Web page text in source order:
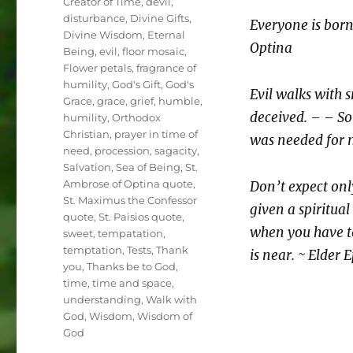
Everyone is
Optina
Evil walks with
deceived. – –
was needed for
Don’t expect
given a spiritual
when you have
is near. ~ Elder
disturbance, Divine Gifts,
Divine Wisdom, Eternal
Being,evil,floor mosaic,
Flower petals,fragrance of
humility,God's Gift,God's
Grace,grace,grief, humble,
humility,Orthodox
Christian, prayer in time of
need, procession,sagacity,
Salvation,Sea of Being,St.
Ambrose of Optina quote,
St. Maximus the Confessor
quote,St. Paisios quote,
sweet,tempatation,
temptation,Tests,Thank
you,Thanks be to God,
time,time and space,
understanding,Walk with
God,Wisdom,Wisdom of
God